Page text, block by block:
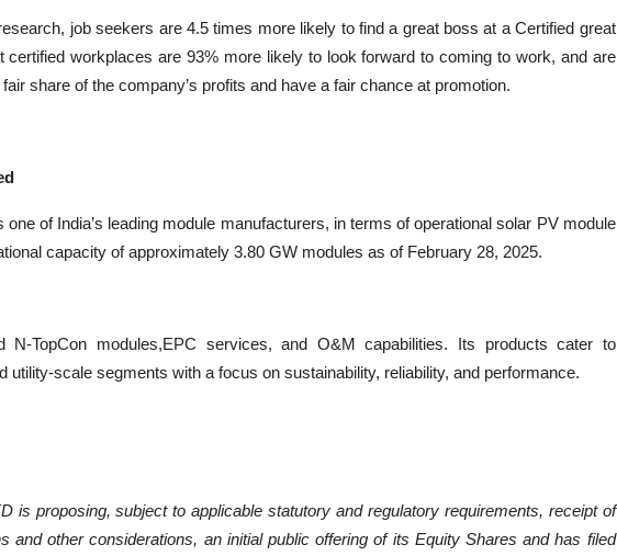
job seekers are 4.5 times more likely to find a great boss at a Certified great
certified workplaces are 93% more likely to look forward to coming to work, and are
share of the company’s profits and have a fair chance at promotion.
of India’s leading module manufacturers, in terms of operational solar PV module
capacity of approximately 3.80 GW modules as of February 28, 2025.
TopCon modules,EPC services, and O&M capabilities. Its products cater to
utility-scale segments with a focus on sustainability, reliability, and performance.
is proposing, subject to applicable statutory and regulatory requirements, receipt of
and other considerations, an initial public offering of its Equity Shares and has filed